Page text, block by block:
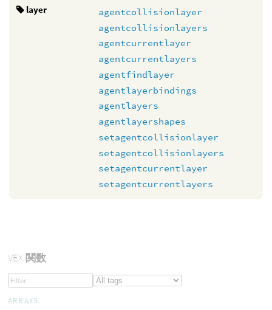
layer
agentcollisionlayer
agentcollisionlayers
agentcurrentlayer
agentcurrentlayers
agentfindlayer
agentlayerbindings
agentlayers
agentlayershapes
setagentcollisionlayer
setagentcollisionlayers
setagentcurrentlayer
setagentcurrentlayers
VEX関数
ARRAYS